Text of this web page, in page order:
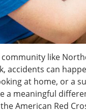
like
accidents can
at home, or a
a meaningful
American Red